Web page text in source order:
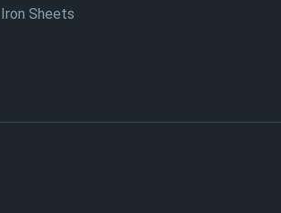
Iron Sheets